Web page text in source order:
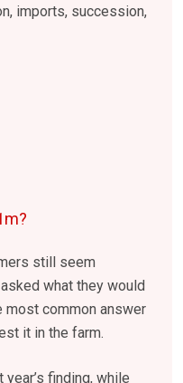
imports, succession,
still seem
what they would
most common answer
it in the farm.
finding, while